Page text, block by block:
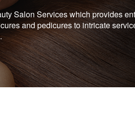
Salon Services which provides
and pedicures to intricate